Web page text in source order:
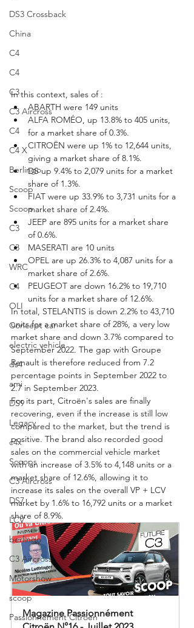
DS3 Crossback
China
C4
C4
C3
C3 Aircross
C4
C4 X
Berlingo
Scoop
Scoop
C3
C3
WRC
C4
OLI
Concept car
electric vehicle
ds4
ami
DS9
Legacy
c4x
Scoops
C3 Aircross
DS7
LCV
berlingo
C3 Aircross
Motorshow
scoop
Passionnement Citroen
In this context, sales of :
ABARTH were 149 units
ALFA ROMÉO, up 13.8% to 405 units,
for a market share of 0.3%.
CITROËN were up 1% to 12,644 units,
giving a market share of 8.1%.
DS up 9.4% to 2,079 units for a market
share of 1.3%.
FIAT were up 33.9% to 3,731 units for a
market share of 2.4%.
JEEP are 895 units for a market share
of 0.6%.
MASERATI are 10 units
OPEL are up 26.3% to 4,087 units for a
market share of 2.6%.
PEUGEOT are down 16.2% to 19,710
units for a market share of 12.6%.
In total, STELANTIS is down 2.2% to 43,710
units for a market share of 28%, a very low
market share and down 3.7% compared to
September 2022. The gap with Groupe
Renault is therefore reduced from 7.2
percentage points in September 2022 to
2.7 in September 2023.
For its part, Citroën's sales are finally
recovering, even if the increase is still low
compared to the market, but the trend is
positive. The brand also recorded good
sales on the commercial vehicle market
with an increase of 3.5% to 4,148 units or a
market share of 12.6%, allowing it to
increase its sales on the overall VP + LCV
market by 1.6% to 16,792 units or a market
share of 8.9%.
Magazine Passionnément